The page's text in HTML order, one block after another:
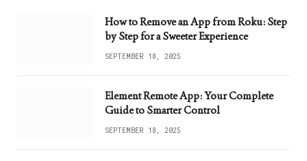
How to Remove an App from Roku: Step
by Step for a Sweeter Experience
SEPTEMBER 18, 2025
Element Remote App: Your Complete
Guide to Smarter Control
SEPTEMBER 18, 2025